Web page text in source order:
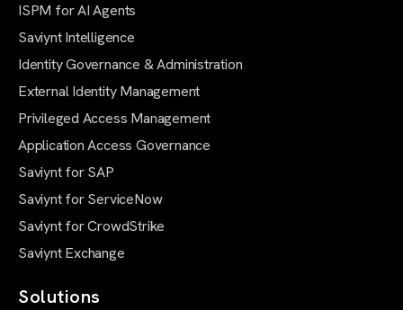
ISPM for AI Agents
Saviynt Intelligence
Identity Governance & Administration
External Identity Management
Privileged Access Management
Application Access Governance
Saviynt for SAP
Saviynt for ServiceNow
Saviynt for CrowdStrike
Saviynt Exchange
Solutions